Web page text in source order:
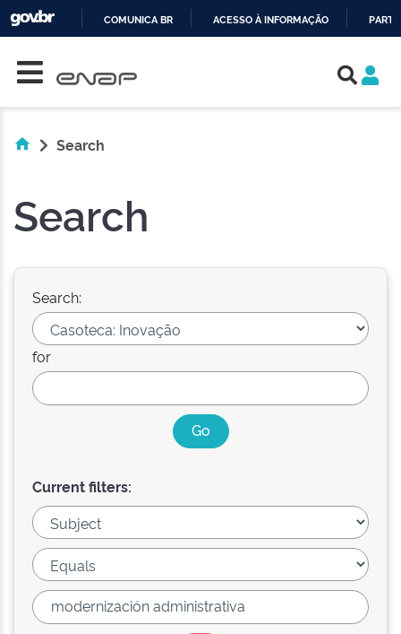
COMUNICA BR ACESSO À INFORMAÇÃO
Search
Search
Search:
for
Current filters: